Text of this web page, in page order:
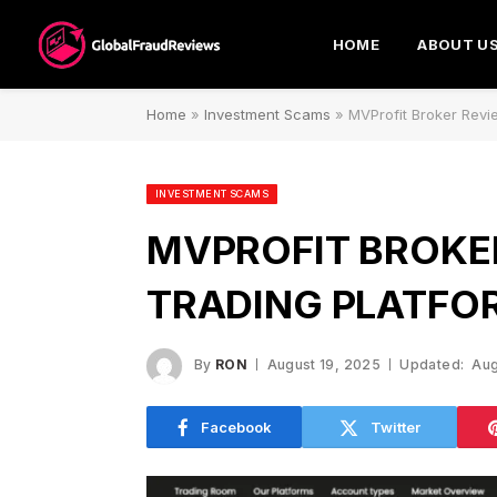
HOME ABOUT
Home » Investment Scams » MVProfit Broker
INVESTMENT SCAMS
MVPROFIT
TRADING
By RON August 19, 2025 Updated:
Facebook Twitter